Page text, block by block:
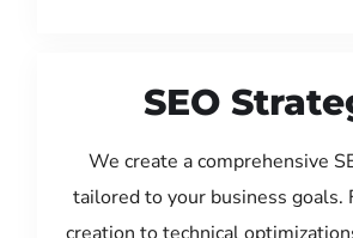
SEO
We create a comprehensive
tailored to your business goals.
creation to technical